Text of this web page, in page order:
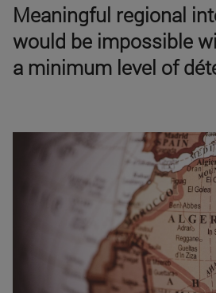
Meaningful regional
would be impossible
a minimum level of